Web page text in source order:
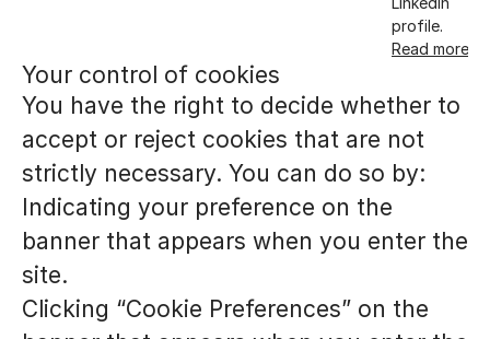
profile.
Read more
Your control of cookies
You have the right to decide whether to
accept or reject cookies that are not
strictly necessary. You can do so by:
Indicating your preference on the
banner that appears when you enter the
site.
Clicking “Cookie Preferences” on the